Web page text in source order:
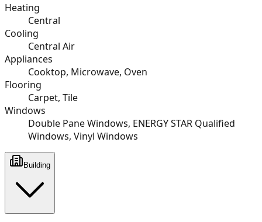
Heating
Central
Cooling
Central Air
Appliances
Cooktop, Microwave, Oven
Flooring
Carpet, Tile
Windows
Double Pane Windows, ENERGY STAR Qualified
Windows, Vinyl Windows
Building